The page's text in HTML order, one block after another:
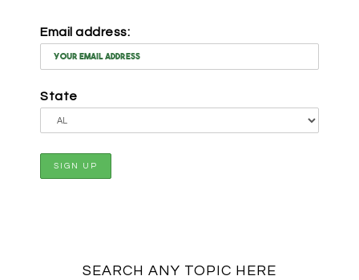
Email address:
State
SEARCH ANY TOPIC HERE